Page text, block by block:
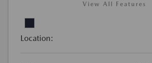
View All Features
Location: